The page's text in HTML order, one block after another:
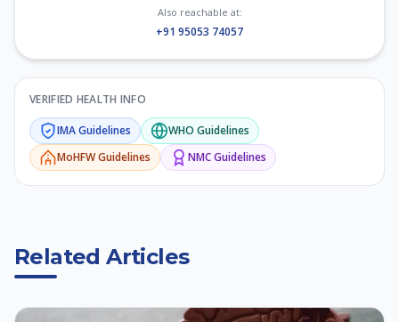
Also reachable at:
+91 95053 74057
VERIFIED HEALTH INFO
IMAGuidelines WHO Guidelines
MoHFWGuidelines NMCGuidelines
Related Articles